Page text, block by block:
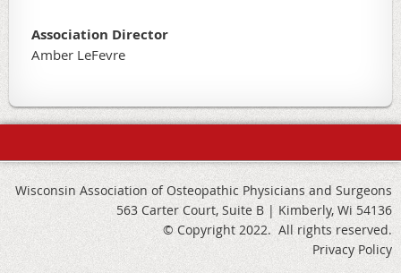
Association Director
Amber LeFevre
Wisconsin Association of Osteopathic Physicians and Surgeons
563 Carter Court, Suite B | Kimberly, Wi 54136
© Copyright 2022. All rights reserved.
Privacy Policy